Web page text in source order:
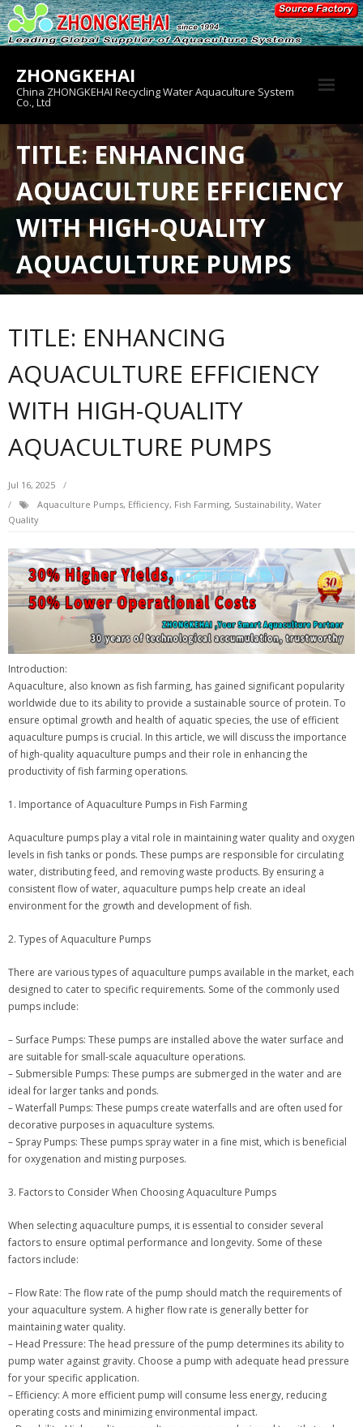
Skip
to
content
ZHONGKEHAI
China ZHONGKEHAI Recycling Water Aquaculture System
Co., Ltd
About us
Product
TITLE: ENHANCING
AQUACULTURE EFFICIENCY
WITH HIGH-QUALITY
AQUACULTURE PUMPS
TITLE: ENHANCING
AQUACULTURE EFFICIENCY
WITH HIGH-QUALITY
AQUACULTURE PUMPS
Jul 16, 2025
Aquaculture Pumps, Efficiency, Fish Farming, Sustainability, Water
Quality
Introduction:
Aquaculture, also known as fish farming, has gained significant popularity
worldwide due to its ability to provide a sustainable source of protein. To
ensure optimal growth and health of aquatic species, the use of efficient
aquaculture pumps is crucial. In this article, we will discuss the importance
of high-quality aquaculture pumps and their role in enhancing the
productivity of fish farming operations.
1. Importance of Aquaculture Pumps in Fish Farming
Aquaculture pumps play a vital role in maintaining water quality and oxygen
levels in fish tanks or ponds. These pumps are responsible for circulating
water, distributing feed, and removing waste products. By ensuring a
consistent flow of water, aquaculture pumps help create an ideal
environment for the growth and development of fish.
2. Types of Aquaculture Pumps
There are various types of aquaculture pumps available in the market, each
designed to cater to specific requirements. Some of the commonly used
pumps include:
– Surface Pumps: These pumps are installed above the water surface and
are suitable for small-scale aquaculture operations.
– Submersible Pumps: These pumps are submerged in the water and are
ideal for larger tanks and ponds.
– Waterfall Pumps: These pumps create waterfalls and are often used for
decorative purposes in aquaculture systems.
– Spray Pumps: These pumps spray water in a fine mist, which is beneficial
for oxygenation and misting purposes.
3. Factors to Consider When Choosing Aquaculture Pumps
When selecting aquaculture pumps, it is essential to consider several
factors to ensure optimal performance and longevity. Some of these
factors include:
– Flow Rate: The flow rate of the pump should match the requirements of
your aquaculture system. A higher flow rate is generally better for
maintaining water quality.
– Head Pressure: The head pressure of the pump determines its ability to
pump water against gravity. Choose a pump with adequate head pressure
for your specific application.
– Efficiency: A more efficient pump will consume less energy, reducing
operating costs and minimizing environmental impact.